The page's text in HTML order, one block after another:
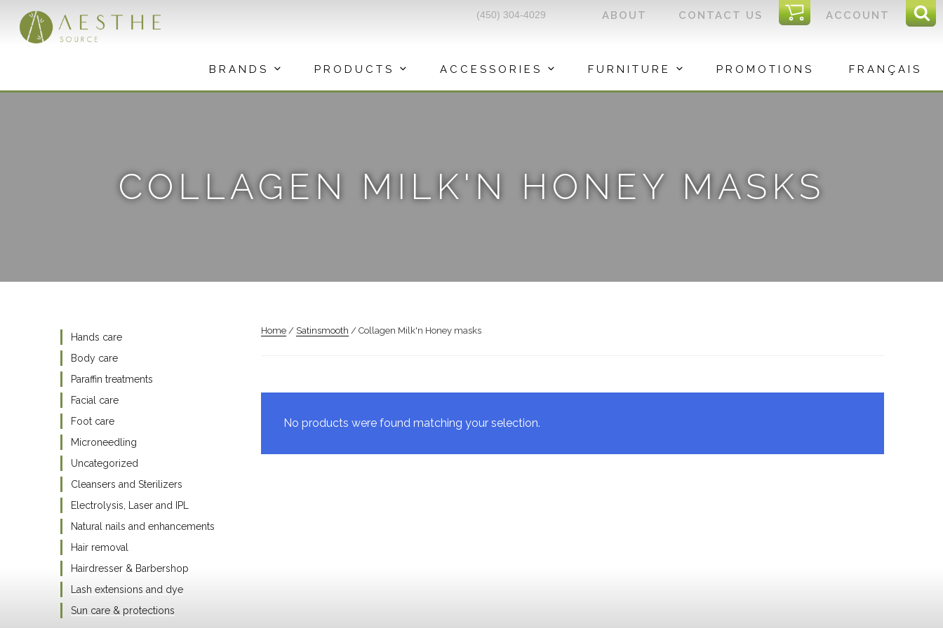
content
ACCOUNT
I
C
CONTACT US
ABOUT
(450) 304-4029
BRANDS PRODUCTS ACCESSORIES FURNITURE PROMOTIONS FRANÇAIS
COLLAGEN MILK'N HONEY MASKS
Home / Satinsmooth / Collagen Milk'n Honey masks
No products were found matching your selection.
Hands care
Body care
Paraffin treatments
Facial care
Foot care
Microneedling
Uncategorized
Cleansers and Sterilizers
Electrolysis, Laser and IPL
Natural nails and enhancements
Hair removal
Hairdresser & Barbershop
Lash extensions and dye
Sun care & protections